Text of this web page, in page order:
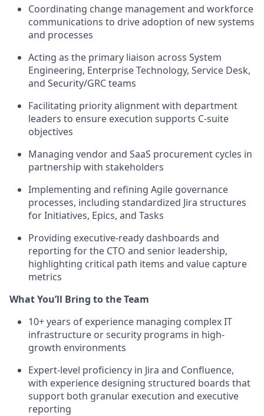
Coordinating change management and workforce
communications to drive adoption of new systems
and processes
Acting as the primary liaison across System
Engineering, Enterprise Technology, Service Desk,
and Security/GRC teams
Facilitating priority alignment with department
leaders to ensure execution supports C-suite
objectives
Managing vendor and SaaS procurement cycles in
partnership with stakeholders
Implementing and refining Agile governance
processes, including standardized Jira structures
for Initiatives, Epics, and Tasks
Providing executive-ready dashboards and
reporting for the CTO and senior leadership,
highlighting critical path items and value capture
metrics
What You’ll Bring to the Team
10+ years of experience managing complex IT
infrastructure or security programs in high-
growth environments
Expert-level proficiency in Jira and Confluence,
with experience designing structured boards that
support both granular execution and executive
reporting